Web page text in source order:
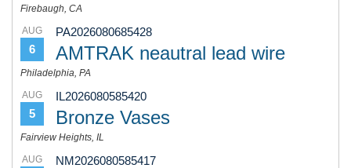
Firebaugh, CA
AUG
6
PA2026080685428
AMTRAK neautral lead wire
Philadelphia, PA
AUG
5
IL2026080585420
Bronze Vases
Fairview Heights, IL
AUG
NM2026080585417